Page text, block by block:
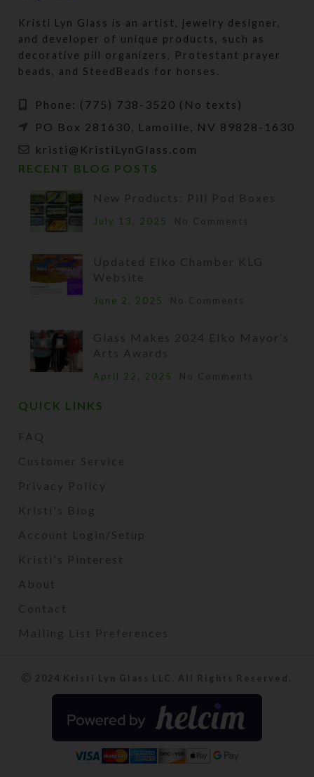
Kristi Lyn Glass is an artist, jewelry designer,
and developer of unique products, such as
decorative pill organizers, Protestant prayer
beads, and SteedBeads for horses.
Phone: (775) 738-3520 (No texts)
PO Box 281630, Lamoille, NV 89828-1630
kristi@KristiLynGlass.com
RECENT BLOG POSTS
New Products: Pill Pod Boxes
July 13, 2025 No Comments
Updated Elko Chamber KLG
Website
June 2, 2025 No Comments
Glass Makes 2024 Elko Mayor’s
Arts Awards
April 22, 2025 No Comments
QUICK LINKS
FAQ
Customer Service
Privacy Policy
Kristi's Blog
Account Login/Setup
Kristi's Pinterest
About
Contact
Mailing List Preferences
2024 Kristi Lyn Glass LLC. All Rights Reserved.